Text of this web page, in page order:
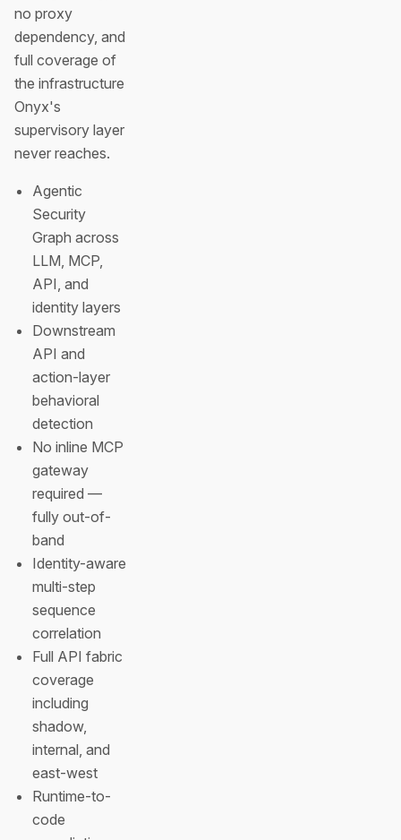
no proxy
dependency, and
full coverage of
the infrastructure
Onyx's
supervisory layer
never reaches.
Agentic
Security
Graph across
LLM, MCP,
API, and
identity layers
Downstream
API and
action-layer
behavioral
detection
No inline MCP
gateway
required —
fully out-of-
band
Identity-aware
multi-step
sequence
correlation
Full API fabric
coverage
including
shadow,
internal, and
east-west
Runtime-to-
code